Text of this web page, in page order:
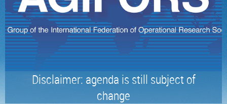
Disclaimer: agenda is still subject of
change